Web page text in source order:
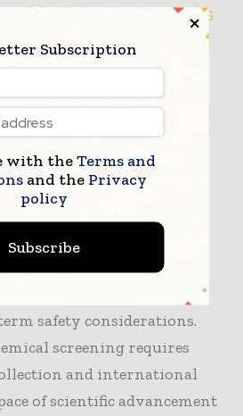
Substitution Risks
scale across the
emerges: regrettable
when harmful
with other substances
own environmental or
creating unintended
substances lack adequate
evaluation.
PFAS cannot
safety considerations.
screening requires
and international
of scientific advancement
Subscription
with theTerms and
and the Privacy
policy
Subscribe